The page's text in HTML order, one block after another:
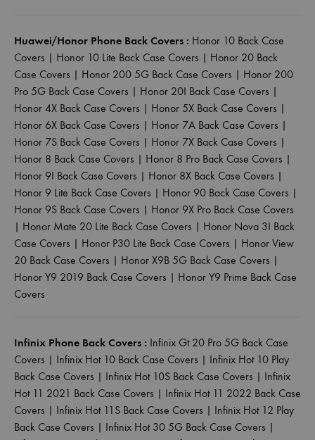
Huawei/Honor Phone Back Covers : Honor 10 Back Case
Covers | Honor 10 Lite Back Case Covers | Honor 20 Back
Case Covers | Honor 200 5G Back Case Covers | Honor 200
Pro 5G Back Case Covers | Honor 20I Back Case Covers |
Honor 4X Back Case Covers | Honor 5X Back Case Covers |
Honor 6X Back Case Covers | Honor 7A Back Case Covers |
Honor 7S Back Case Covers | Honor 7X Back Case Covers |
Honor 8 Back Case Covers | Honor 8 Pro Back Case Covers |
Honor 9I Back Case Covers | Honor 8X Back Case Covers |
Honor 9 Lite Back Case Covers | Honor 90 Back Case Covers |
Honor 9S Back Case Covers | Honor 9X Pro Back Case Covers
| Honor Mate 20 Lite Back Case Covers | Honor Nova 3I Back
Case Covers | Honor P30 Lite Back Case Covers | Honor View
20 Back Case Covers | Honor X9B 5G Back Case Covers |
Honor Y9 2019 Back Case Covers | Honor Y9 Prime Back Case
Covers
Infinix Phone Back Covers : Infinix Gt 20 Pro 5G Back Case
Covers | Infinix Hot 10 Back Case Covers | Infinix Hot 10 Play
Back Case Covers | Infinix Hot 10S Back Case Covers | Infinix
Hot 11 2021 Back Case Covers | Infinix Hot 11 2022 Back Case
Covers | Infinix Hot 11S Back Case Covers | Infinix Hot 12 Play
Back Case Covers | Infinix Hot 30 5G Back Case Covers |